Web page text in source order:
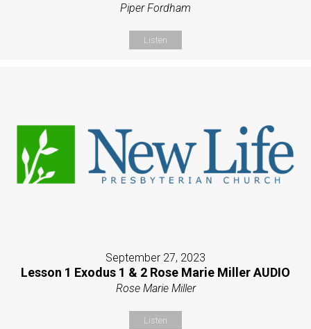
Piper Fordham
Listen
September 27, 2023
Lesson 1 Exodus 1 & 2 Rose Marie Miller AUDIO
Rose Marie Miller
Listen